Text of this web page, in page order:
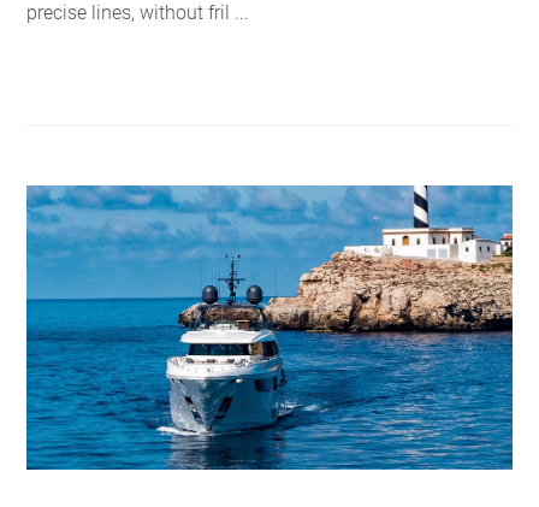
precise lines, without fril ...